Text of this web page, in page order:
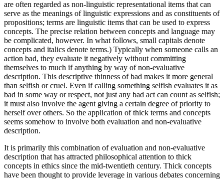
are often regarded as non-linguistic representational items that can
serve as the meanings of linguistic expressions and as constituents of
propositions; terms are linguistic items that can be used to express
concepts. The precise relation between concepts and language may
be complicated, however. In what follows, small capitals denote
concepts and italics denote terms.) Typically when someone calls an
action bad, they evaluate it negatively without committing
themselves to much if anything by way of non-evaluative
description. This descriptive thinness of bad makes it more general
than selfish or cruel. Even if calling something selfish evaluates it as
bad in some way or respect, not just any bad act can count as selfish;
it must also involve the agent giving a certain degree of priority to
herself over others. So the application of thick terms and concepts
seems somehow to involve both evaluation and non-evaluative
description.
It is primarily this combination of evaluation and non-evaluative
description that has attracted philosophical attention to thick
concepts in ethics since the mid-twentieth century. Thick concepts
have been thought to provide leverage in various debates concerning